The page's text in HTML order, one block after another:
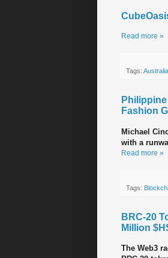
Read more »
Tags: Australia
Fashion
Michael
with a
Read more »
Tags:
BRC-20
Million
The Web3